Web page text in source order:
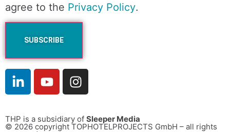
agree to the Privacy Policy.
THP is a subsidiary of Sleeper Media
© 2026 copyright TOPHOTELPROJECTS GmbH – all rights